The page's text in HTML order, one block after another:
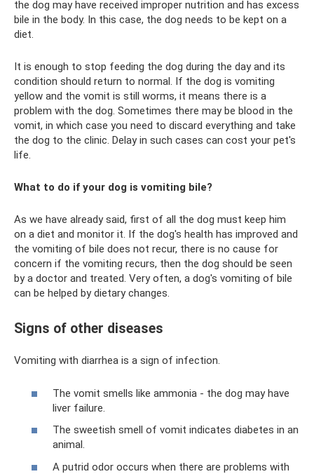
the dog may have received improper nutrition and has excess
bile in the body. In this case, the dog needs to be kept on a
diet.
It is enough to stop feeding the dog during the day and its
condition should return to normal. If the dog is vomiting
yellow and the vomit is still worms, it means there is a
problem with the dog. Sometimes there may be blood in the
vomit, in which case you need to discard everything and take
the dog to the clinic. Delay in such cases can cost your pet's
life.
What to do if your dog is vomiting bile?
As we have already said, first of all the dog must keep him
on a diet and monitor it. If the dog's health has improved and
the vomiting of bile does not recur, there is no cause for
concern if the vomiting recurs, then the dog should be seen
by a doctor and treated. Very often, a dog's vomiting of bile
can be helped by dietary changes.
Signs of other diseases
Vomiting with diarrhea is a sign of infection.
The vomit smells like ammonia - the dog may have
liver failure.
The sweetish smell of vomit indicates diabetes in an
animal.
A putrid odor occurs when there are problems with